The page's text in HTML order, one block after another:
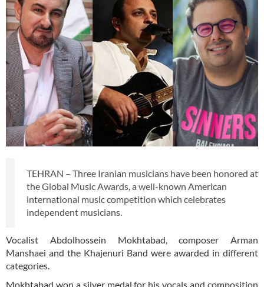
TEHRAN – Three Iranian musicians have been honored at
the Global Music Awards, a well-known American
international music competition which celebrates
independent musicians.
Vocalist Abdolhossein Mokhtabad, composer Arman
Manshaei and the Khajenuri Band were awarded in different
categories.
Mokhtabad won a silver medal for his vocals and composition